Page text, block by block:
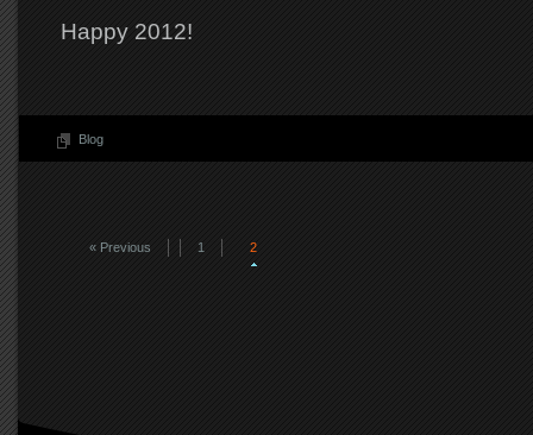
Happy 2012!
Blog
« Previous 1 2